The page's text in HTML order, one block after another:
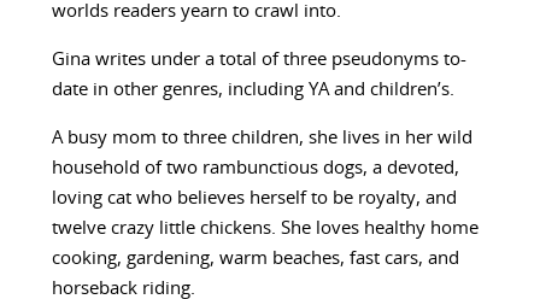
worlds readers yearn to crawl into.
Gina writes under a total of three pseudonyms to-
date in other genres, including YA and children’s.
A busy mom to three children, she lives in her wild
household of two rambunctious dogs, a devoted,
loving cat who believes herself to be royalty, and
twelve crazy little chickens. She loves healthy home
cooking, gardening, warm beaches, fast cars, and
horseback riding.